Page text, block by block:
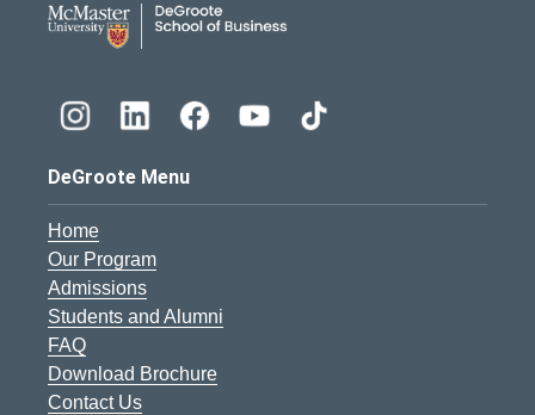
DeGroote Menu
Home
Our Program
Admissions
Students and Alumni
FAQ
Download Brochure
Contact Us